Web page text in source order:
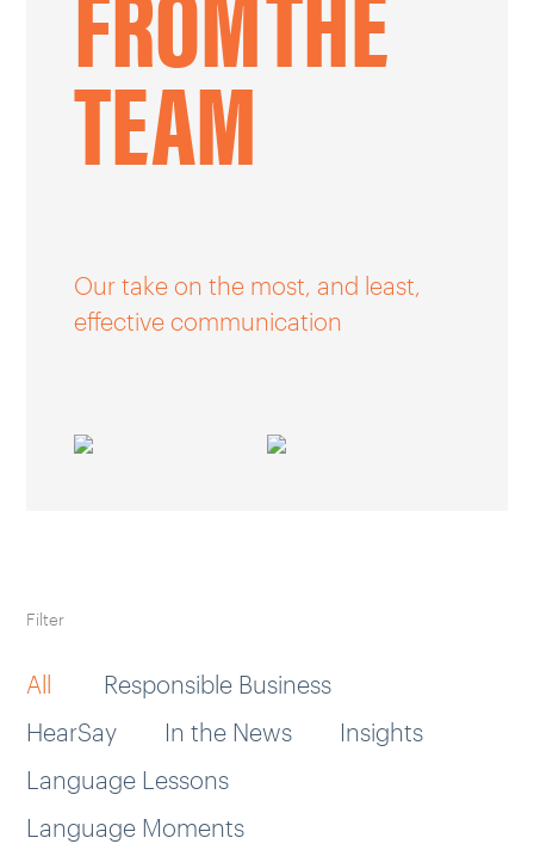
CAREERS
OUR WORK
TEAM
Our take on the most, and least,
effective communication
Filter
All
Responsible Business
HearSay
In the News
Insights
Language Lessons
Language Moments